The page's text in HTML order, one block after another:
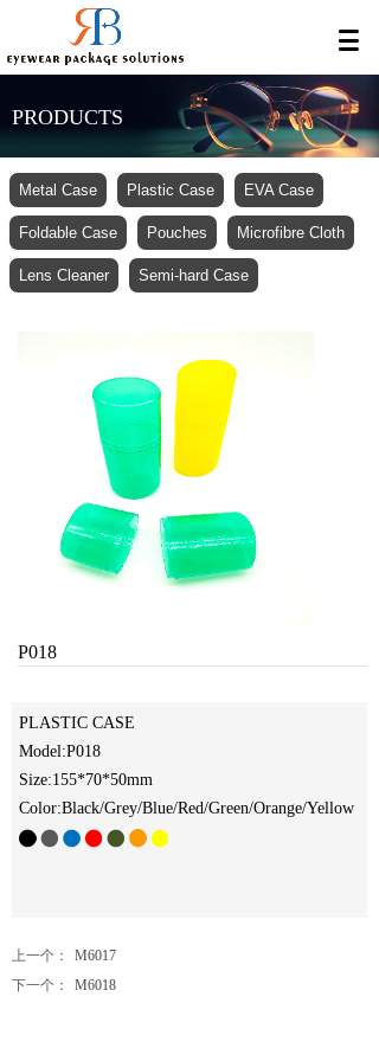
PRODUCTS
Metal Case Plastic Case EVA Case
Foldable Case Pouches Microfibre Cloth
Lens Cleaner Semi-hard Case
P018
PLASTIC CASE
Model:P018
Size:155*70*50mm
Color:Black/Grey/Blue/Red/Green/Orange/Yellow
上一个：
M6017
下一个：
M6018